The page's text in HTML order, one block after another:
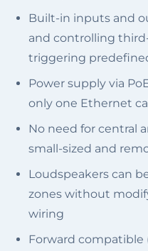
Built-in inputs and
and controlling
triggering
Power supply via
only one Ethernet
No need for central
small-sized and
Loudspeakers can
zones without
wiring
Forward compatible